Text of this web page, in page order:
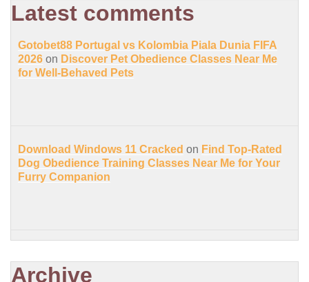
Latest comments
Gotobet88 Portugal vs Kolombia Piala Dunia FIFA
2026 on Discover Pet Obedience Classes Near Me
for Well-Behaved Pets
Download Windows 11 Cracked on Find Top-Rated
Dog Obedience Training Classes Near Me for Your
Furry Companion
Archive